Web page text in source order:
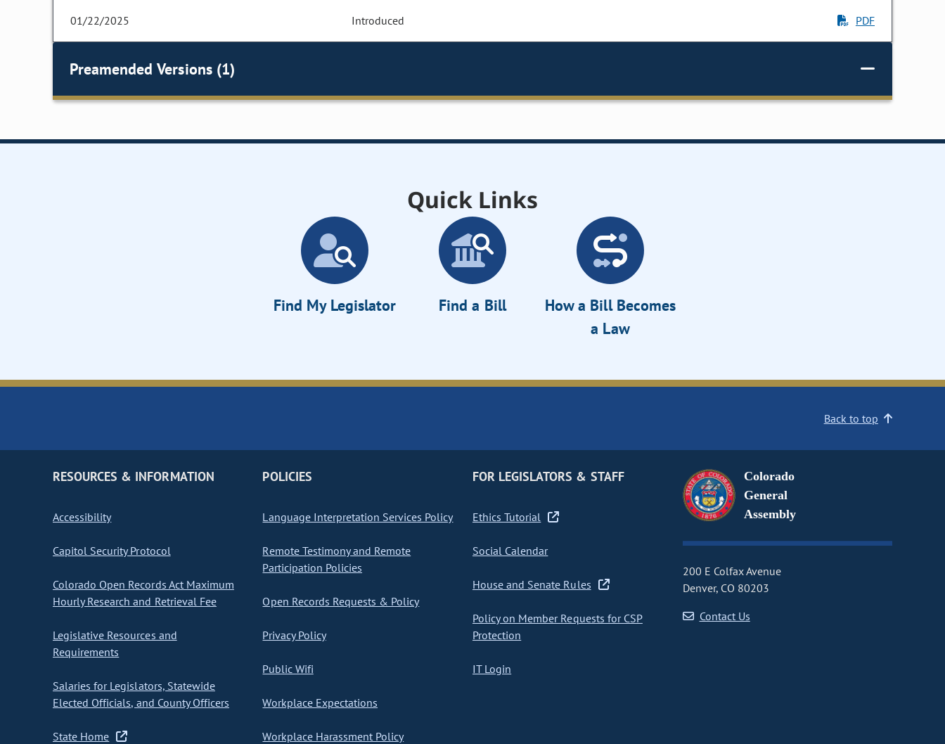
01/22/2025 Introduced PDF
Preamended Versions (1)
Quick Links
Find My Legislator Find a Bill
How a Bill Becomes
a Law
Back to top
RESOURCES & INFORMATION
Accessibility
Capitol Security Protocol
Colorado Open Records Act Maximum
Hourly Research and Retrieval Fee
Legislative Resources and
Requirements
Salaries for Legislators, Statewide
Elected Officials, and County Officers
State Home
POLICIES
Language Interpretation Services Policy
Remote Testimony and Remote
Participation Policies
Open Records Requests & Policy
Privacy Policy
Public Wifi
Workplace Expectations
Workplace Harassment Policy
FOR LEGISLATORS & STAFF
Ethics Tutorial
Social Calendar
House and Senate Rules
Policy on Member Requests for CSP
Protection
IT Login
Colorado
General
Assembly
200 E Colfax Avenue
Denver, CO 80203
Contact Us